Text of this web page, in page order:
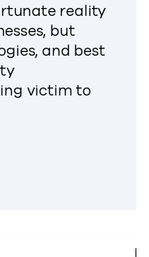
reality
but
and best
victim to